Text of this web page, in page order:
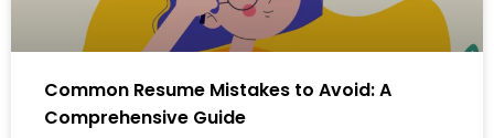
Common Resume Mistakes to Avoid: A
Comprehensive Guide